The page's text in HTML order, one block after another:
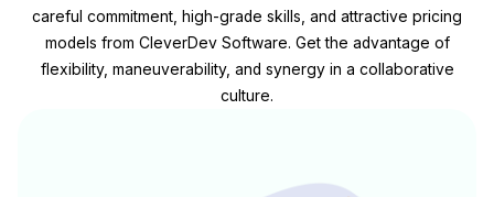
careful commitment, high-grade skills, and attractive pricing
models from CleverDev Software. Get the advantage of
flexibility, maneuverability, and synergy in a collaborative
culture.